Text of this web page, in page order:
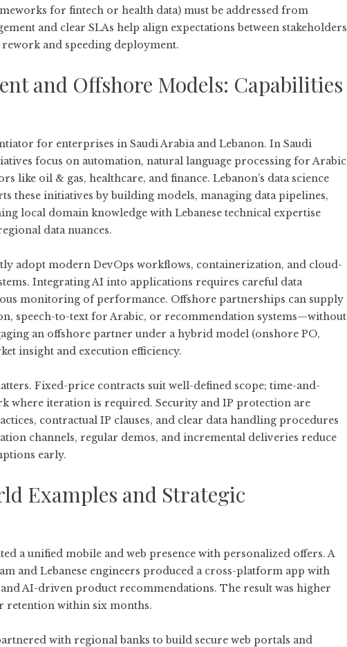
for fintech or health data) must be addressed from
and clear SLAs help align expectations between stakeholders
and speeding deployment.
and Offshore Models: Capabilities
for enterprises in Saudi Arabia and Lebanon. In Saudi
focus on automation, natural language processing for Arabic
like oil & gas, healthcare, and finance. Lebanon’s data science
these initiatives by building models, managing data pipelines,
local domain knowledge with Lebanese technical expertise
data nuances.
adopt modern DevOps workflows, containerization, and cloud-
Integrating AI into applications requires careful data
monitoring of performance. Offshore partnerships can supply
speech-to-text for Arabic, or recommendation systems—without
an offshore partner under a hybrid model (onshore PO,
insight and execution efficiency.
Fixed-price contracts suit well-defined scope; time-and-
where iteration is required. Security and IP protection are
contractual IP clauses, and clear data handling procedures
channels, regular demos, and incremental deliveries reduce
early.
Examples and Strategic
a unified mobile and web presence with personalized offers. A
and Lebanese engineers produced a cross-platform app with
AI-driven product recommendations. The result was higher
retention within six months.
with regional banks to build secure web portals and